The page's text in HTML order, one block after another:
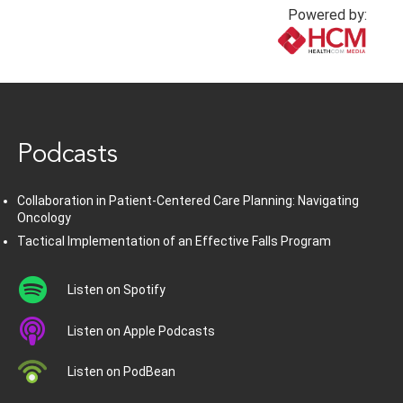
Powered by:
Podcasts
Collaboration in Patient-Centered Care Planning: Navigating
Oncology
Tactical Implementation of an Effective Falls Program
Listen on Spotify
Listen on Apple Podcasts
Listen on PodBean